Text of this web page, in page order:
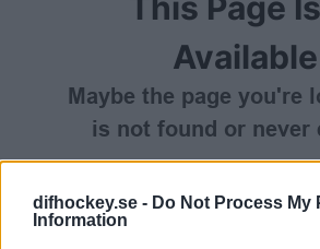
difhockey.se - Do Not Process My
Information
Available
Maybe the page you're
is not found or never
HOME PAGE